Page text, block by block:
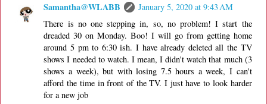
Samantha@WLABB
January 5, 2020 at 9:43 AM
There is no one stepping in, so, no problem! I start the
dreaded 30 on Monday. Boo! I will go from getting home
around 5 pm to 6:30 ish. I have already deleted all the TV
shows I needed to watch. I mean, I didn't watch that much (3
shows a week), but with losing 7.5 hours a week, I can't
afford the time in front of the TV. I just have to look harder
for a new job